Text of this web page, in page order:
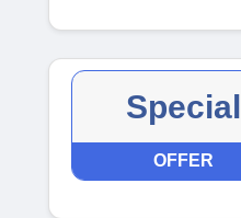
Special
OFFER